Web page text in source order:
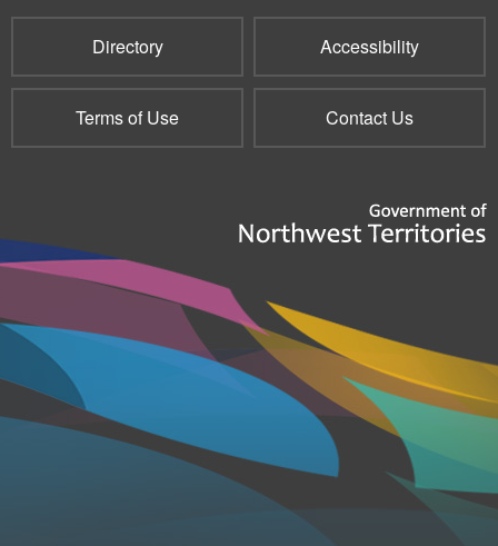
Directory Accessibility
Terms of Use Contact Us